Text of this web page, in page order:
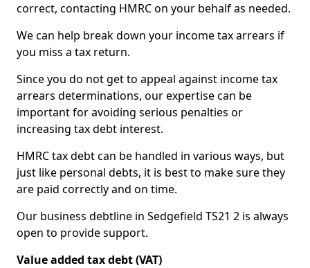
correct, contacting HMRC on your behalf as needed.
We can help break down your income tax arrears if
you miss a tax return.
Since you do not get to appeal against income tax
arrears determinations, our expertise can be
important for avoiding serious penalties or
increasing tax debt interest.
HMRC tax debt can be handled in various ways, but
just like personal debts, it is best to make sure they
are paid correctly and on time.
Our business debtline in Sedgefield TS21 2 is always
open to provide support.
Value added tax debt (VAT)